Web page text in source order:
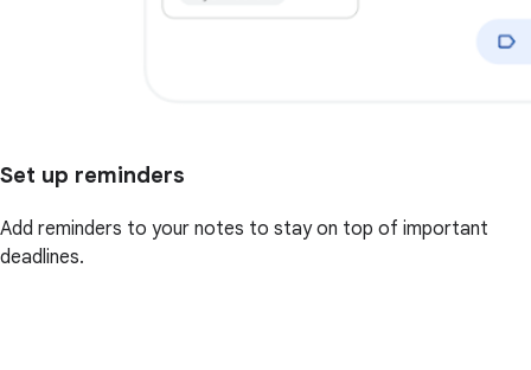
Set up reminders
Add reminders to your notes to stay on top of important
deadlines.